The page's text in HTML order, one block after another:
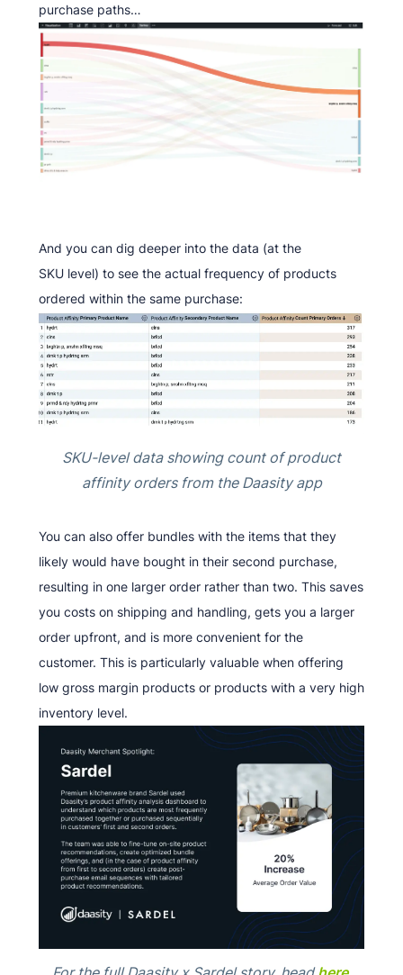
purchase paths…
And you can dig deeper into the data (at the
SKU level) to see the actual frequency of products
ordered within the same purchase:
SKU-level data showing count of product
affinity orders from the Daasity app
You can also offer bundles with the items that they
likely would have bought in their second purchase,
resulting in one larger order rather than two. This saves
you costs on shipping and handling, gets you a larger
order upfront, and is more convenient for the
customer. This is particularly valuable when offering
low gross margin products or products with a very high
inventory level.